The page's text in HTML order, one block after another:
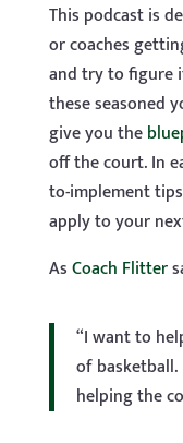
This podcast is
or coaches
and try to figure
these seasoned
give you the
off the court. In
to-implement
apply to your
AsCoach Flitter
“I want to
of
helping the